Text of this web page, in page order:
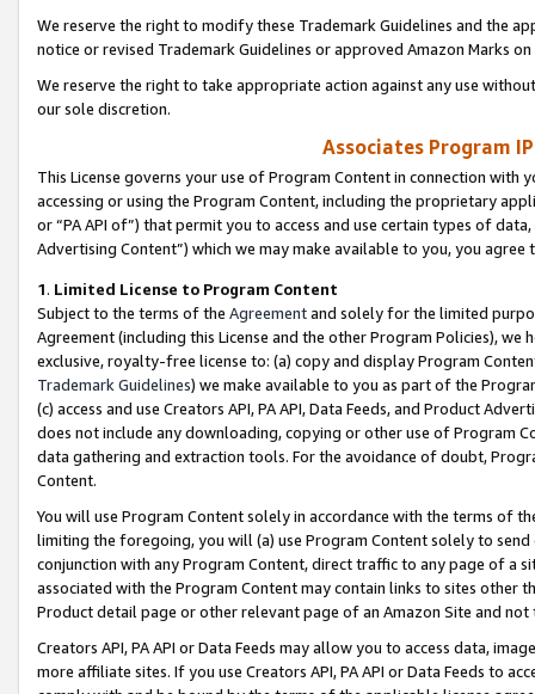
We reserve the right to modify these Trademark Guidelines and the
notice or revised Trademark Guidelines or approved Amazon Marks
We reserve the right to take appropriate action against any use
our sole discretion.
Associates Program
This License governs your use of Program Content in connection
accessing or using the Program Content, including the proprietary
or “PA API of”) that permit you to access and use certain types of
Advertising Content”) which we may make available to you, you agree
1. Limited License to Program Content
Subject to the terms of the Agreementand solely for the limited
Agreement (including this License and the other Program Policies),
exclusive, royalty-free license to: (a) copy and display Program
Trademark Guidelines) we make available to you as part of the
(c) access and use Creators API, PA API, Data Feeds, and Product
does not include any downloading, copying or other use of Program
data gathering and extraction tools. For the avoidance of doubt,
Content.
You will use Program Content solely in accordance with the terms of
limiting the foregoing, you will (a) use Program Content solely to
conjunction with any Program Content, direct traffic to any page of a
associated with the Program Content may contain links to sites other
Product detail page or other relevant page of an Amazon Site and not
Creators API, PA API or Data Feeds may allow you to access data,
more affiliate sites. If you use Creators API, PA API or Data Feeds to